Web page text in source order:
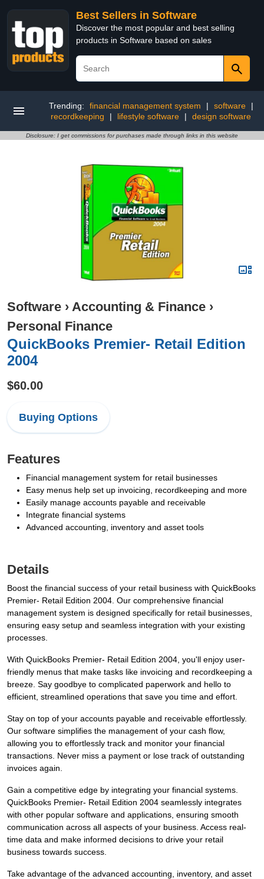
Best Sellers in Software
Discover the most popular and best selling
products in Software based on sales
Trending: financial management system | software
|
recordkeeping
| lifestyle software | design software
Disclosure: I get commissions for purchases made through links in this website
Software › Accounting & Finance ›
Personal Finance
QuickBooks Premier- Retail Edition
2004
$60.00
Buying Options
Features
Financial management system for retail businesses
Easy menus help set up invoicing, recordkeeping and more
Easily manage accounts payable and receivable
Integrate financial systems
Advanced accounting, inventory and asset tools
Details
Boost the financial success of your retail business with QuickBooks
Premier- Retail Edition 2004. Our comprehensive financial
management system is designed specifically for retail businesses,
ensuring easy setup and seamless integration with your existing
processes.
With QuickBooks Premier- Retail Edition 2004, you'll enjoy user-
friendly menus that make tasks like invoicing and recordkeeping a
breeze. Say goodbye to complicated paperwork and hello to
efficient, streamlined operations that save you time and effort.
Stay on top of your accounts payable and receivable effortlessly.
Our software simplifies the management of your cash flow,
allowing you to effortlessly track and monitor your financial
transactions. Never miss a payment or lose track of outstanding
invoices again.
Gain a competitive edge by integrating your financial systems.
QuickBooks Premier- Retail Edition 2004 seamlessly integrates
with other popular software and applications, ensuring smooth
communication across all aspects of your business. Access real-
time data and make informed decisions to drive your retail
business towards success.
Take advantage of the advanced accounting, inventory, and asset